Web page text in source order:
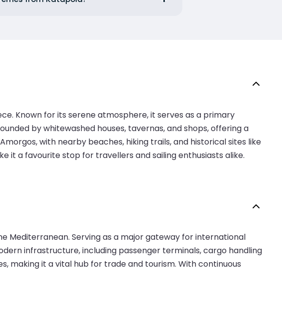
Known for its serene atmosphere, it serves as a primary
by whitewashed houses, tavernas, and shops, offering a
with nearby beaches, hiking trails, and historical sites like
it a favourite stop for travellers and sailing enthusiasts alike.
Mediterranean. Serving as a major gateway for international
infrastructure, including passenger terminals, cargo handling
making it a vital hub for trade and tourism. With continuous